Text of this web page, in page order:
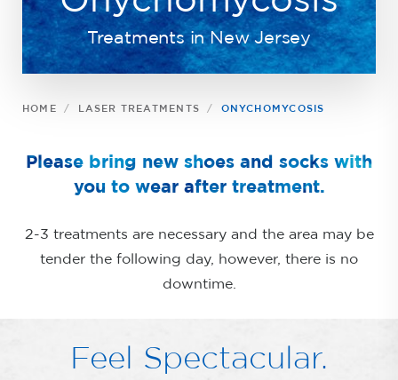
Treatments in New Jersey
HOME LASER TREATMENTS ONYCHOMYCOSIS
Please bring new shoes and socks with
you to wear after treatment.
2-3 treatments are necessary and the area may be
tender the following day, however, there is no
downtime.
Feel Spectacular.